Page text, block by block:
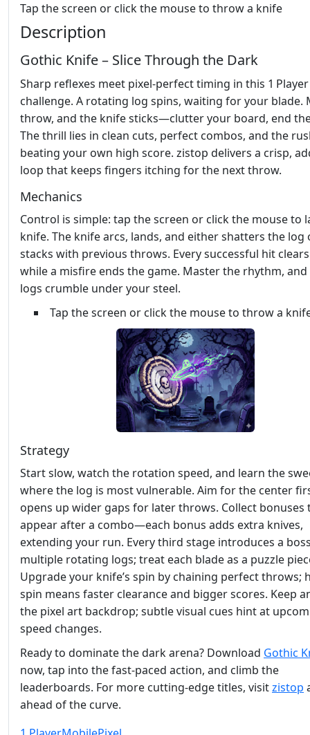
Tap the screen or click the mouse to throw a knife
Description
Gothic Knife – Slice Through the Dark
Sharp reflexes meet pixel‑perfect timing in this 1
challenge. A rotating log spins, waiting for your blade.
throw, and the knife sticks—clutter your board, end
The thrill lies in clean cuts, perfect combos, and the
beating your own high score. zistop delivers a crisp,
loop that keeps fingers itching for the next throw.
Mechanics
Control is simple: tap the screen or click the mouse to
knife. The knife arcs, lands, and either shatters the log
stacks with previous throws. Every successful hit
while a misfire ends the game. Master the rhythm,
logs crumble under your steel.
Tap the screen or click the mouse to throw a
Strategy
Start slow, watch the rotation speed, and learn the
where the log is most vulnerable. Aim for the center
opens up wider gaps for later throws. Collect bonuses
appear after a combo—each bonus adds extra knives,
extending your run. Every third stage introduces a
multiple rotating logs; treat each blade as a puzzle
Upgrade your knife’s spin by chaining perfect throws;
spin means faster clearance and bigger scores. Keep
the pixel art backdrop; subtle visual cues hint at
speed changes.
Ready to dominate the dark arena? Download Gothic
now, tap into the fast‑paced action, and climb the
leaderboards. For more cutting‑edge titles, visitzistop
ahead of the curve.